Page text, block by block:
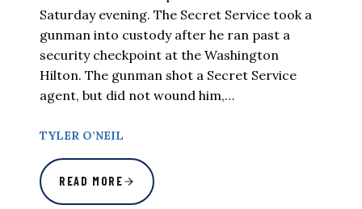
Saturday evening. The Secret Service took a
gunman into custody after he ran past a
security checkpoint at the Washington
Hilton. The gunman shot a Secret Service
agent, but did not wound him,…
TYLER O’NEIL
READ MORE